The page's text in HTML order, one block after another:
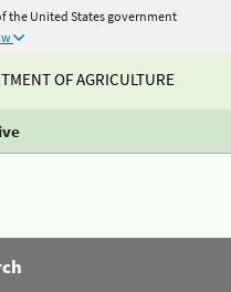
the United States government
OF AGRICULTURE